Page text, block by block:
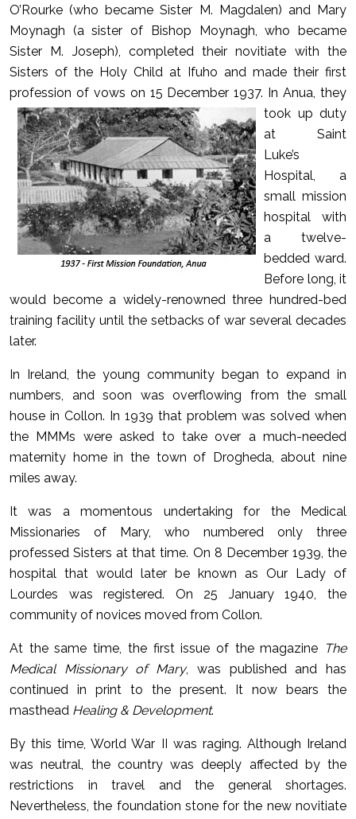
O’Rourke (who became Sister M. Magdalen) and Mary
Moynagh (a sister of Bishop Moynagh, who became
Sister M. Joseph), completed their novitiate with the
Sisters of the Holy Child at Ifuho and made their first
profession of vows on 15 December 1937. In Anua, they
took up duty
at Saint
Luke’s
Hospital, a
small mission
hospital with
a twelve-
bedded ward.
Before long, it
would become a widely-renowned three hundred-bed
training facility until the setbacks of war several decades
later.
In Ireland, the young community began to expand in
numbers, and soon was overflowing from the small
house in Collon. In 1939 that problem was solved when
the MMMs were asked to take over a much-needed
maternity home in the town of Drogheda, about nine
miles away.
It was a momentous undertaking for the Medical
Missionaries of Mary, who numbered only three
professed Sisters at that time. On 8 December 1939, the
hospital that would later be known as Our Lady of
Lourdes was registered. On 25 January 1940, the
community of novices moved from Collon.
At the same time, the first issue of the magazine The
Medical Missionary of Mary, was published and has
continued in print to the present. It now bears the
masthead Healing & Development.
By this time, World War II was raging. Although Ireland
was neutral, the country was deeply affected by the
restrictions in travel and the general shortages.
Nevertheless, the foundation stone for the new novitiate